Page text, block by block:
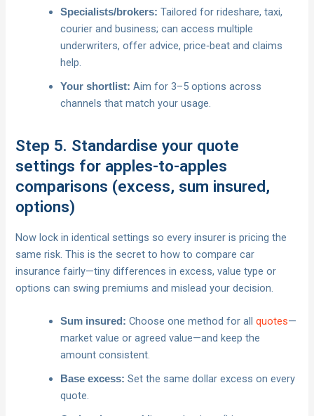
Specialists/brokers: Tailored for rideshare, taxi,
courier and business; can access multiple
underwriters, offer advice, price‑beat and claims
help.
Your shortlist: Aim for 3–5 options across
channels that match your usage.
Step 5. Standardise your quote
settings for apples-to-apples
comparisons (excess, sum insured,
options)
Now lock in identical settings so every insurer is pricing the
same risk. This is the secret to how to compare car
insurance fairly—tiny differences in excess, value type or
options can swing premiums and mislead your decision.
Sum insured: Choose one method for allquotes—
market value or agreed value—and keep the
amount consistent.
Base excess: Set the same dollar excess on every
quote.